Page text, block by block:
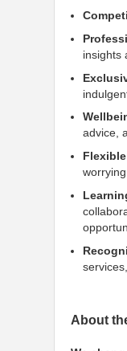
insights
advice,
About